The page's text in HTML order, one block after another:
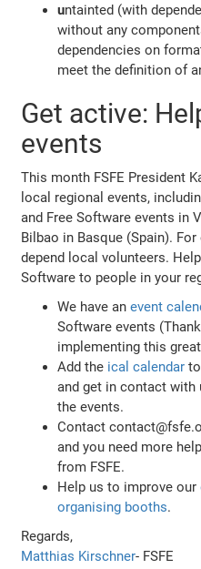
untainted (with
without any
dependencies on
meet the definition of
Get active:
events
This month FSFE President
local regional events,
and Free Software events in
Bilbao in Basque (Spain).
depend local volunteers.
Software to people in your
We have anevent
Software events
implementing this
Add the ical calendar
and get in contact with
the events.
Contact
and you need more
from FSFE.
Help us to improve our
organising booths.
Regards,
Matthias Kirschner- FSFE